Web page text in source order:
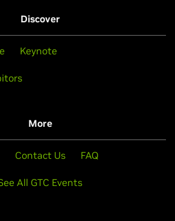
Discover
Keynote
More
Contact Us FAQ
All GTC Events